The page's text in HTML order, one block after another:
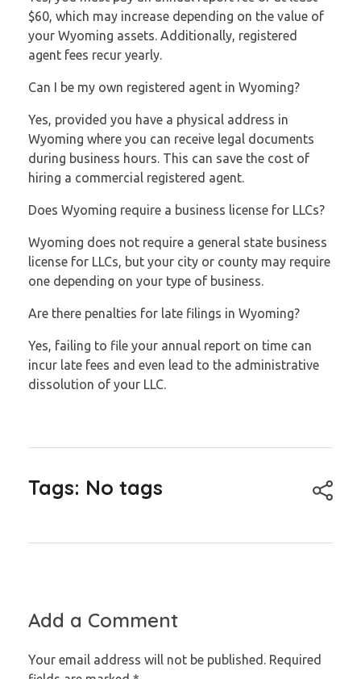
$60, which may increase depending on the value of
your Wyoming assets. Additionally, registered
agent fees recur yearly.
Can I be my own registered agent in Wyoming?
Yes, provided you have a physical address in
Wyoming where you can receive legal documents
during business hours. This can save the cost of
hiring a commercial registered agent.
Does Wyoming require a business license for LLCs?
Wyoming does not require a general state business
license for LLCs, but your city or county may require
one depending on your type of business.
Are there penalties for late filings in Wyoming?
Yes, failing to file your annual report on time can
incur late fees and even lead to the administrative
dissolution of your LLC.
Tags: No tags
Add a Comment
Your email address will not be published. Required